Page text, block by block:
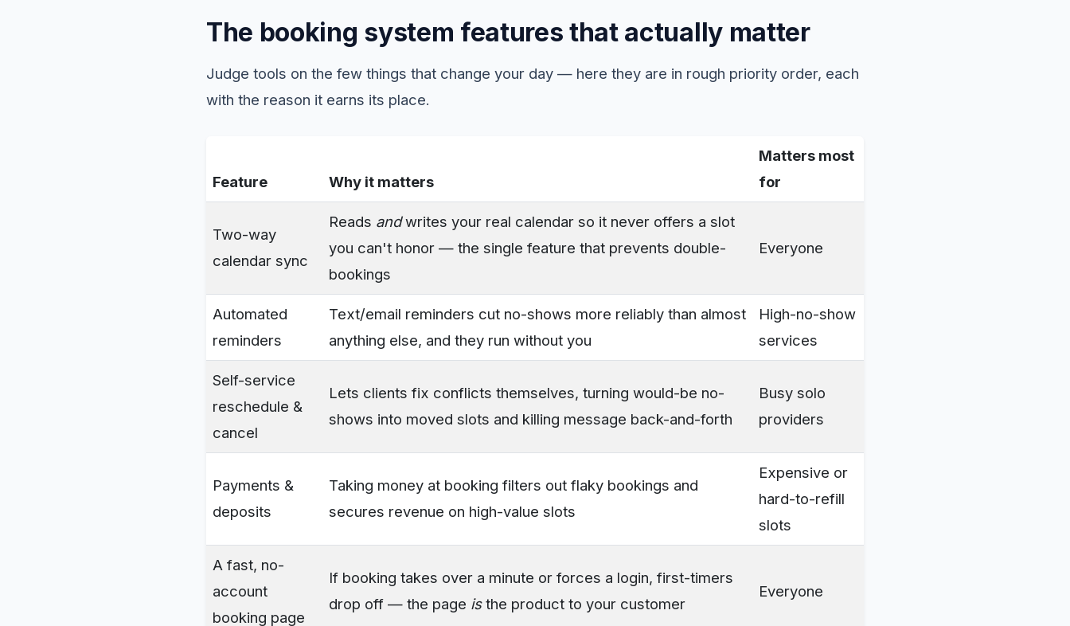
The booking system features that actually matter
Judge tools on the few things that change your day — here they are in rough priority order, each
with the reason it earns its place.
Feature Why it matters
Matters most
for
Two-way
calendar sync
Reads andwrites your real calendar so it never offers a slot
you can't honor — the single feature that prevents double-
bookings
Everyone
Automated
reminders
Text/email reminders cut no-shows more reliably than almost
anything else, and they run without you
High-no-show
services
Self-service
reschedule &
cancel
Lets clients fix conflicts themselves, turning would-be no-
shows into moved slots and killing message back-and-forth
Busy solo
providers
Payments &
deposits
Taking money at booking filters out flaky bookings and
secures revenue on high-value slots
Expensive or
hard-to-refill
slots
A fast, no-
account
booking page
If booking takes over a minute or forces a login, first-timers
drop off — the page isthe product to your customer
Everyone